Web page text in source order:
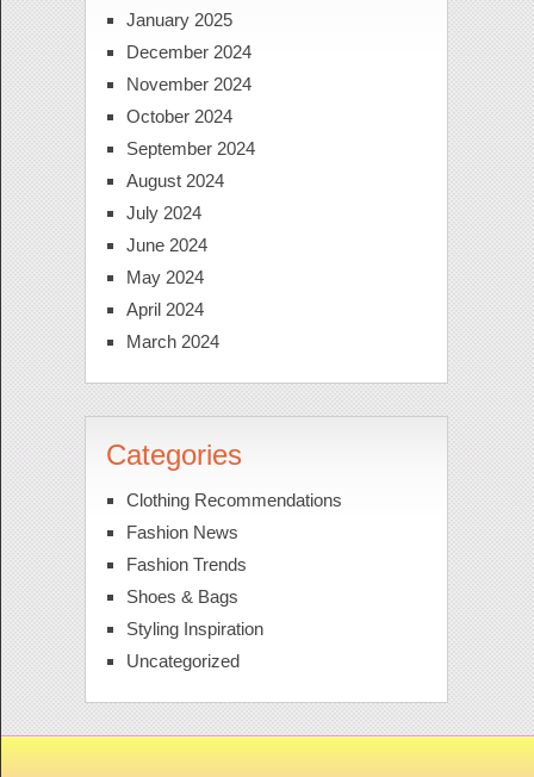
January 2025
December 2024
November 2024
October 2024
September 2024
August 2024
July 2024
June 2024
May 2024
April 2024
March 2024
Categories
Clothing Recommendations
Fashion News
Fashion Trends
Shoes & Bags
Styling Inspiration
Uncategorized